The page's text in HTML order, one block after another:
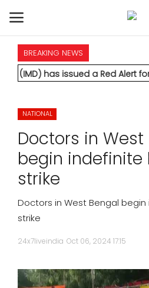
HOME
NATIONAL
POLITICS
STATES
CITIES
BUSINESS
SPORTS
BREAKING NEWS
a Red Alert for Mumbai,
NATIONAL
Doctors in West
begin indefinite
strike
Doctors in West Bengal
strike
24x7liveindia Oct 06, 2024 17:15